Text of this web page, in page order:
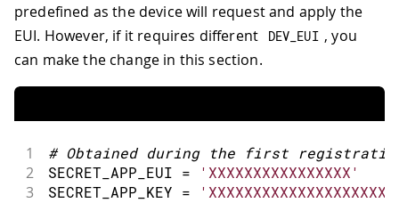
predefined as the device will request and apply the
EUI. However, if it requires different
DEV_EUI , you
can make the change in this section.
1 # Obtained during the first
2 SECRET_APP_EUI = 'XXXXXXXXXXXXXXXX'
3 SECRET_APP_KEY =